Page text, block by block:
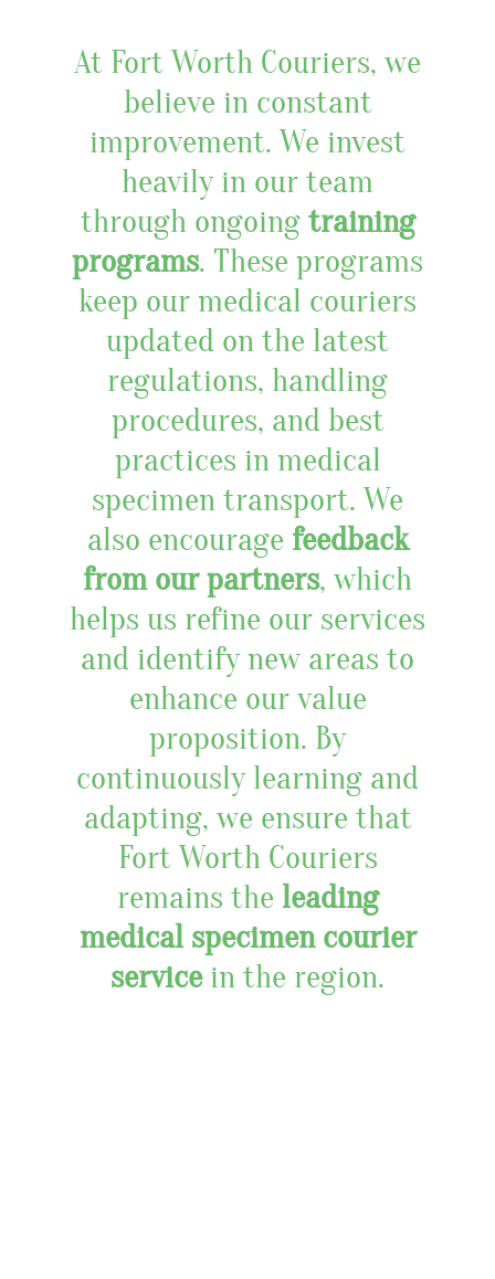
At Fort Worth Couriers, we
believe in constant
improvement. We invest
heavily in our team
through ongoing training
programs. These programs
keep our medical couriers
updated on the latest
regulations, handling
procedures, and best
practices in medical
specimen transport. We
also encourage feedback
from our partners, which
helps us refine our services
and identify new areas to
enhance our value
proposition. By
continuously learning and
adapting, we ensure that
Fort Worth Couriers
remains the leading
medical specimen courier
servicein the region.